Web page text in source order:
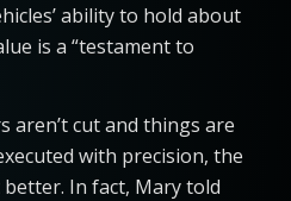
ability to hold about
is a “testament to
aren’t cut and things are
with precision, the
In fact, Mary told